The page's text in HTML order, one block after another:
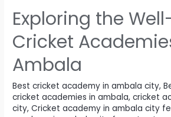
Exploring the
Cricket
Ambala
Best cricket academy in ambala city,
cricket academies in ambala,cricket
city,Cricket academy in ambala city